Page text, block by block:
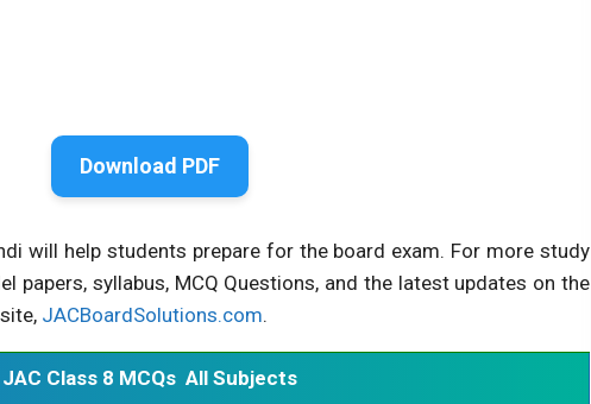
Download PDF
will help students prepare for the board exam. For more study
papers, syllabus, MCQ Questions, and the latest updates on the
JACBoardSolutions.com.
JAC Class 8 MCQs All Subjects